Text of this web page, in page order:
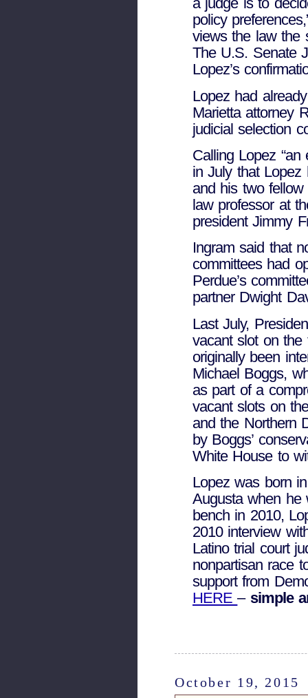
policy
views the law the
The U.S. Senate
Lopez’s
Lopez had
Marietta attorney
judicial selection
Calling Lopez “an
in July that Lopez
and his two
law professor at
president Jimmy
Ingram said that
committees had
Perdue’s
partner Dwight
Last July,
vacant slot on the
originally been
Michael Boggs,
as part of a
vacant slots on
and the Northern
by Boggs’
White House to
Lopez was born
Augusta when he
bench in 2010,
2010 interview
Latino trial court
nonpartisan race
support from
HERE– simple
October 19, 2015